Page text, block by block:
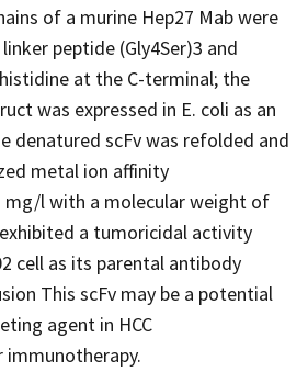
of a murine Hep27 Mab were
peptide (Gly4Ser)3 and
at the C-terminal; the
was expressed in E. coli as an
denatured scFv was refolded and
metal ion affinity
mg/l with a molecular weight of
a tumoricidal activity
cell as its parental antibody
This scFv may be a potential
agent in HCC